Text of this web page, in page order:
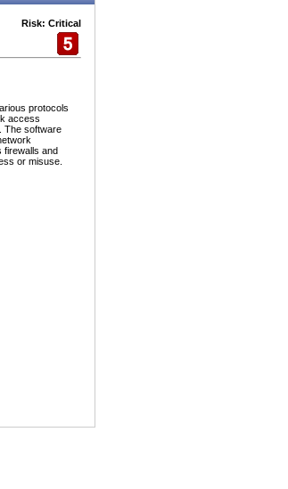
Risk: Critical
protocols
access
The software
firewalls and
or misuse.